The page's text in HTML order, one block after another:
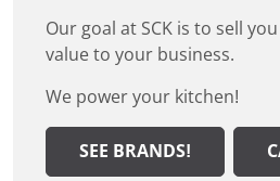
Our goal at SCK is to sell
value to your business.
We power your kitchen!
SEE BRANDS!